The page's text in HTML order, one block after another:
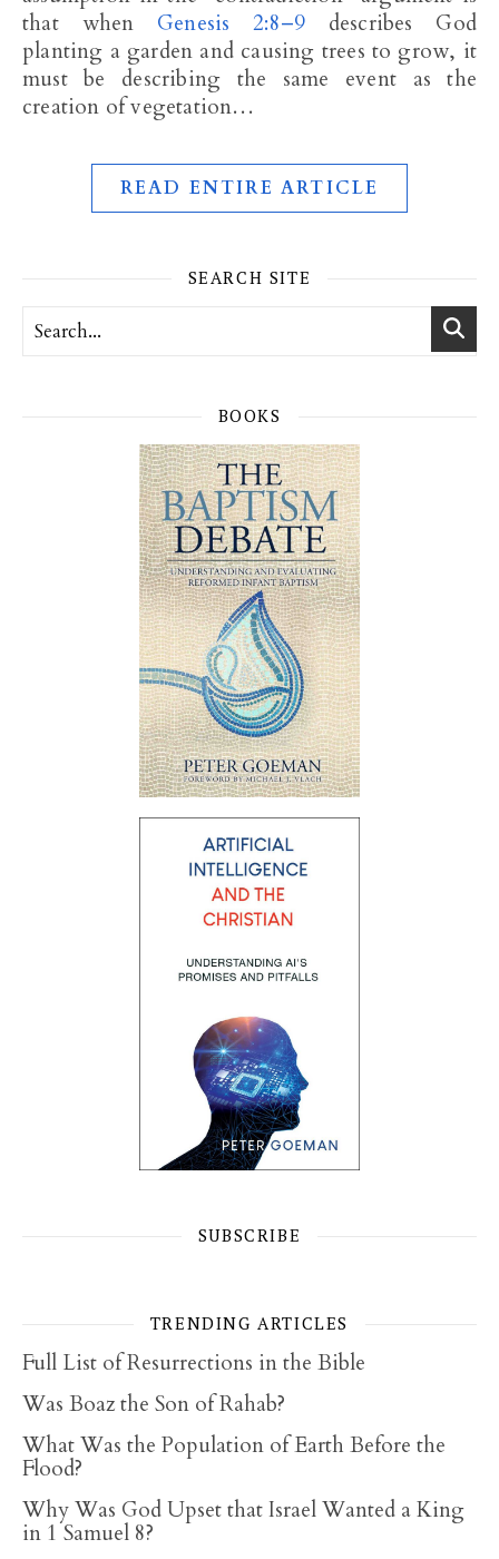
that when Genesis 2:8–9 describes God
planting a garden and causing trees to grow, it
must be describing the same event as the
creation of vegetation…
READ ENTIRE ARTICLE
SEARCH SITE
BOOKS
SUBSCRIBE
TRENDING ARTICLES
Full List of Resurrections in the Bible
Was Boaz the Son of Rahab?
What Was the Population of Earth Before the
Flood?
Why Was God Upset that Israel Wanted a King
in 1 Samuel 8?